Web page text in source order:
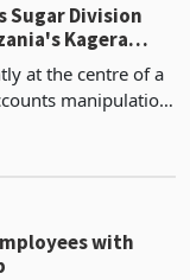
Division
Kagera
or Cause for
at the centre of a
manipulation
dearly costed the
with